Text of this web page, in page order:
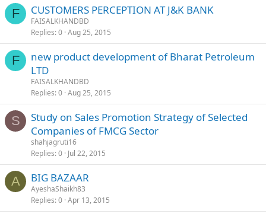
F CUSTOMERS PERCEPTION AT J&K BANK
FAISALKHANDBD
Replies 0 Aug 25, 2015
F
new product development of Bharat Petroleum
LTD
FAISALKHANDBD
Replies 0 Aug 25, 2015
S
Study on Sales Promotion Strategy of Selected
Companies of FMCG Sector
shahjagruti16
Replies 0 Jul 22, 2015
A BIG BAZAAR
AyeshaShaikh83
Replies 0 Apr 13, 2015